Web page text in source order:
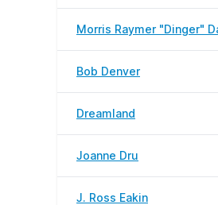
Morris Raymer "Dinger"
Bob Denver
Dreamland
Joanne Dru
J. Ross Eakin